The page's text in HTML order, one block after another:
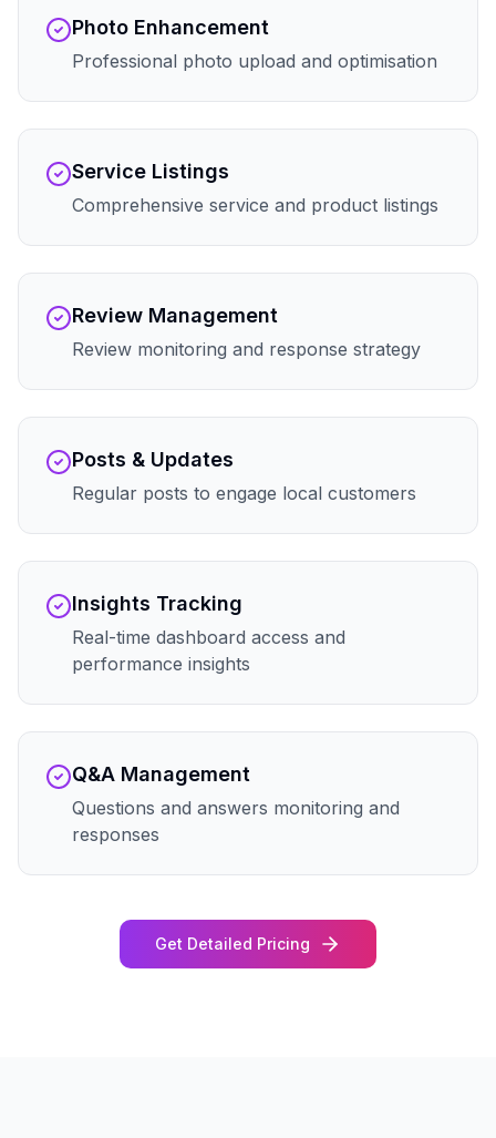
Photo Enhancement
Professional photo upload and optimisation
Service Listings
Comprehensive service and product listings
Review Management
Review monitoring and response strategy
Posts & Updates
Regular posts to engage local customers
Insights Tracking
Real-time dashboard access and
performance insights
Q&A Management
Questions and answers monitoring and
responses
Get Detailed Pricing